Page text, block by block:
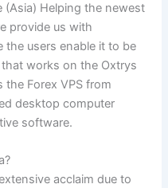
Helping the newest
provide us with
users enable it to be
works on the Oxtrys
Forex VPS from
desktop computer
software.
acclaim due to